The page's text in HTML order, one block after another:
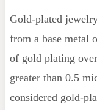
Gold-plated
from a base metal
of gold plating
greater than 0.5
considered gold-